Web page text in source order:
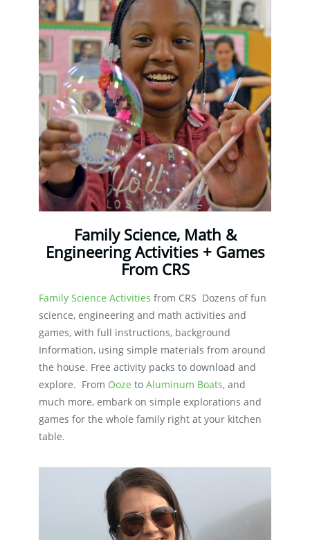
Family Science, Math &
Engineering Activities + Games
From CRS
Family Science Activities from CRS Dozens of fun
science, engineering and math activities and
games, with full instructions, background
Information, using simple materials from around
the house. Free activity packs to download and
explore. From Ooze to Aluminum Boats, and
much more, embark on simple explorations and
games for the whole family right at your kitchen
table.